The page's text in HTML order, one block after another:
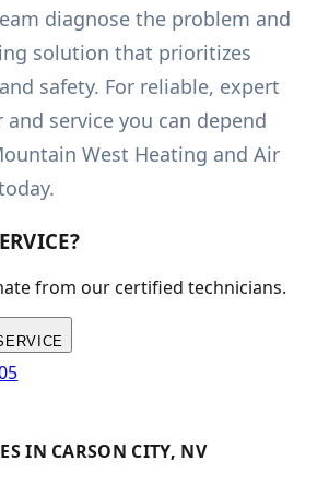
diagnose the problem and
solution that prioritizes
safety. For reliable, expert
service you can depend
West Heating and Air
from our certified technicians.
IN CARSON CITY, NV